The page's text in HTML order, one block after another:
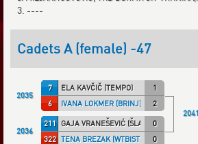
3. ----
Cadets A (female) -47
2035
7 1
ELA KAVČIČ (TEMPO)
6
2
IVANA LOKMER (BRINJ)
2036
211 0
GAJA VRANEŠEVIĆ (ŠLANDER)
322
0
TENA BREZAK (WTBISTR)
2041